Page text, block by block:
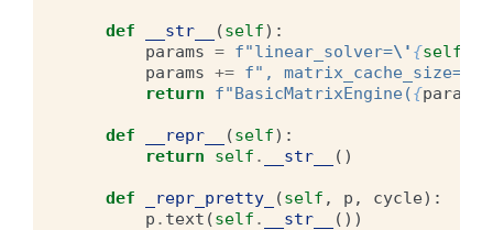
def __str__ (self):
params = f"linear_solver=\' {self
params += f", matrix_cache_size=
return
f"BasicMatrixEngine({params
def __repr__ (self):
return
self . __str__ ()
def _repr_pretty_ (self , p , cycle):
p . text (self . __str__ ())